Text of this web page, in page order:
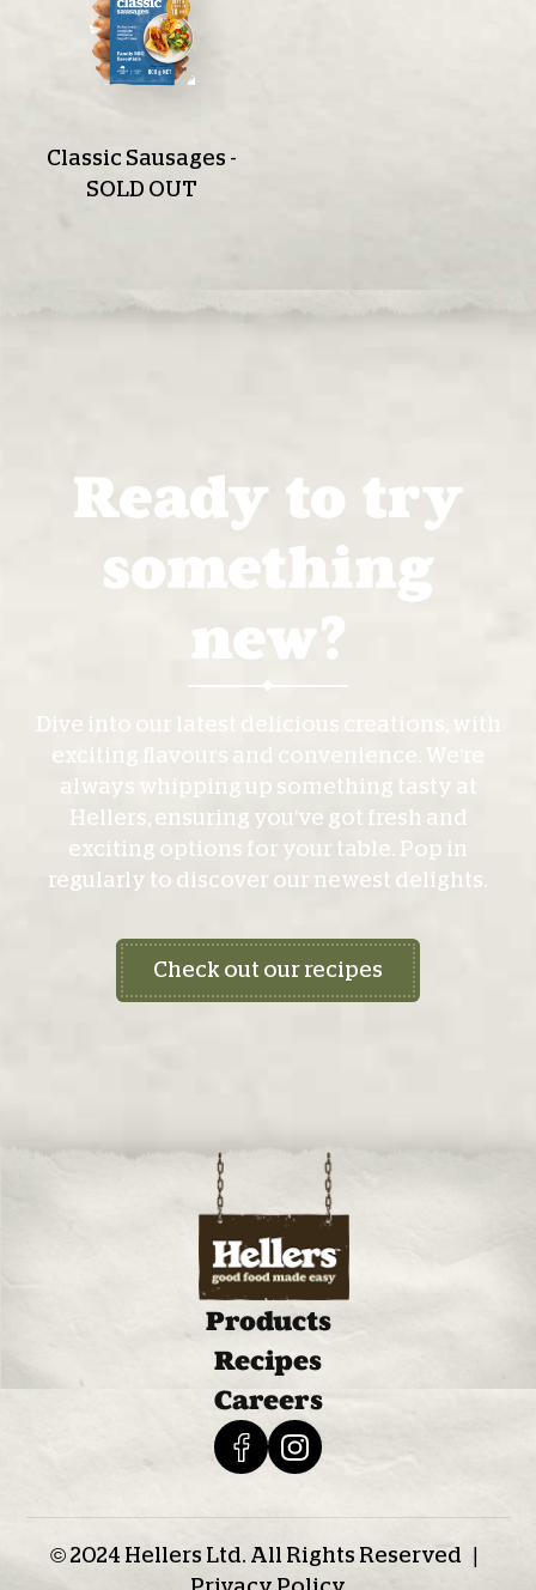
Classic Sausages -
SOLD OUT
Ready to try
something
new?
Dive into our latest delicious creations, with
exciting flavours and convenience. We're
always whipping up something tasty at
Hellers, ensuring you've got fresh and
exciting options for your table. Pop in
regularly to discover our newest delights.
Check out our recipes
Products
Recipes
Careers
© 2024 Hellers Ltd. All Rights Reserved |